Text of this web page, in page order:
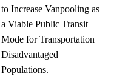
to Increase Vanpooling as
a Viable Public Transit
Mode for Transportation
Disadvantaged
Populations.